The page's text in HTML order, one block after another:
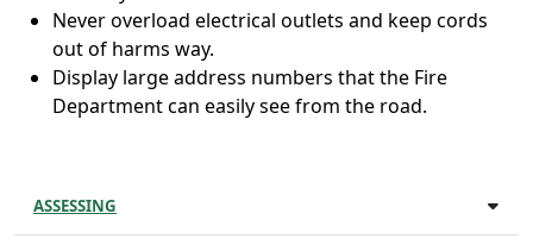
Never overload electrical outlets and keep cords
out of harms way.
Display large address numbers that the Fire
Department can easily see from the road.
ASSESSING